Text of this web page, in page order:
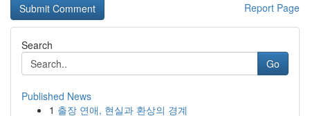
Report Page
Search
Go
Published News
1 출장 연애, 현실과 환상의 경계